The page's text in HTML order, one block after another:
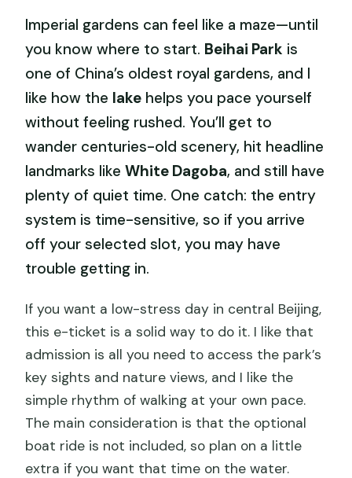
Imperial gardens can feel like a maze—until
you know where to start. Beihai Park is
one of China’s oldest royal gardens, and I
like how the lake helps you pace yourself
without feeling rushed. You’ll get to
wander centuries-old scenery, hit headline
landmarks likeWhite Dagoba, and still have
plenty of quiet time. One catch: the entry
system is time-sensitive, so if you arrive
off your selected slot, you may have
trouble getting in.
If you want a low-stress day in central Beijing,
this e-ticket is a solid way to do it. I like that
admission is all you need to access the park’s
key sights and nature views, and I like the
simple rhythm of walking at your own pace.
The main consideration is that the optional
boat ride is not included, so plan on a little
extra if you want that time on the water.